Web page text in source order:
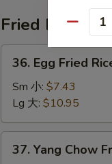
粥
Fried Rice
Egg
Fried
Rice
Traditional
怀
36. Egg Fried
Sm 小: $7.43
Lg 大: $10.95
Yang
37. Yang Chow
Quantity